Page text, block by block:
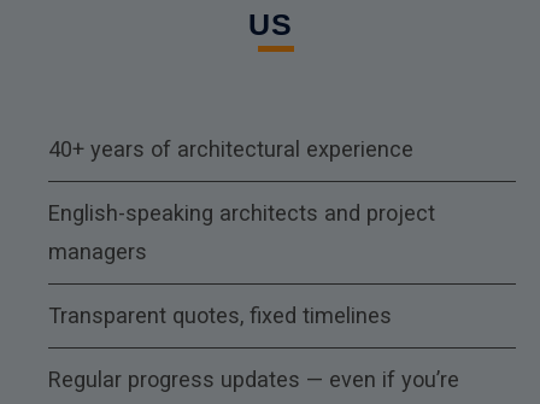
US
40+ years of architectural experience
English-speaking architects and project
managers
Transparent quotes, fixed timelines
Regular progress updates — even if you’re